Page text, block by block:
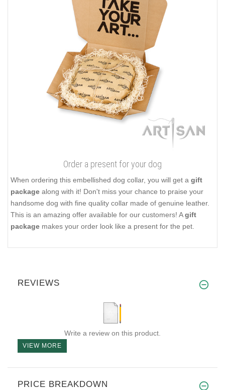
Order a present for your dog
When ordering this embellished dog collar, you will get a gift
package along with it! Don't miss your chance to praise your
handsome dog with fine quality collar made of genuine leather.
This is an amazing offer available for our customers! Agift
package makes your order look like a present for the pet.
REVIEWS
Write a review on this product.
VIEW MORE
PRICE BREAKDOWN